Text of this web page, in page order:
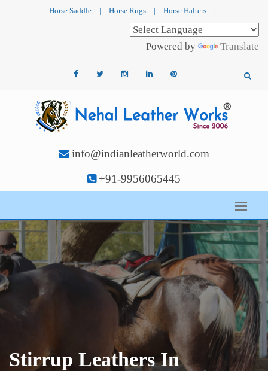
Horse Saddle | Horse Rugs | Horse Halters |
Powered by Translate
info@indianleatherworld.com
+91-9956065445
Stirrup Leathers In